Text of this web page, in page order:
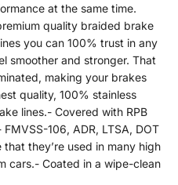
at the same time.
quality braided brake
you can 100% trust in any
smoother and stronger. That
making your brakes
quality, 100% stainless
lines.- Covered with RPB
106, ADR, LTSA, DOT
they’re used in many high
cars.- Coated in a wipe-clean